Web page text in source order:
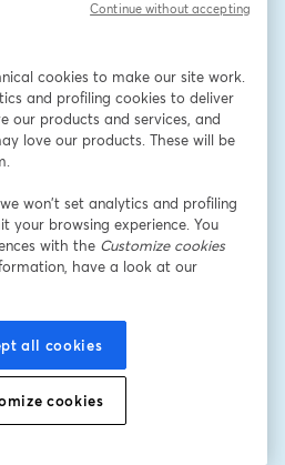
offers, promotions, and
Register
cookies to make our site work.
and profiling cookies to deliver
our products and services, and
love our products. These will be
won’t set analytics and profiling
your browsing experience. You
with the Customize cookies
have a look at our
all cookies
cookies
Continue without accepting